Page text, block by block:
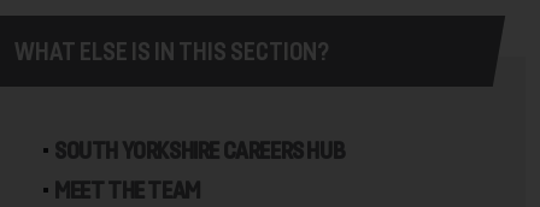
WHAT ELSE IS IN THIS SECTION?
SOUTH YORKSHIRE CAREERS HUB
MEET THE TEAM